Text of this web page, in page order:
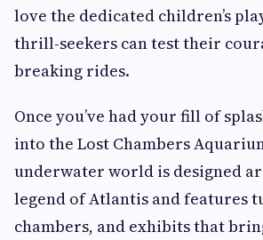
love the dedicated children’s
thrill-seekers can test their
breaking rides.
Once you’ve had your fill of
into the Lost Chambers
underwater world is designed
legend of Atlantis and features
chambers, and exhibits that